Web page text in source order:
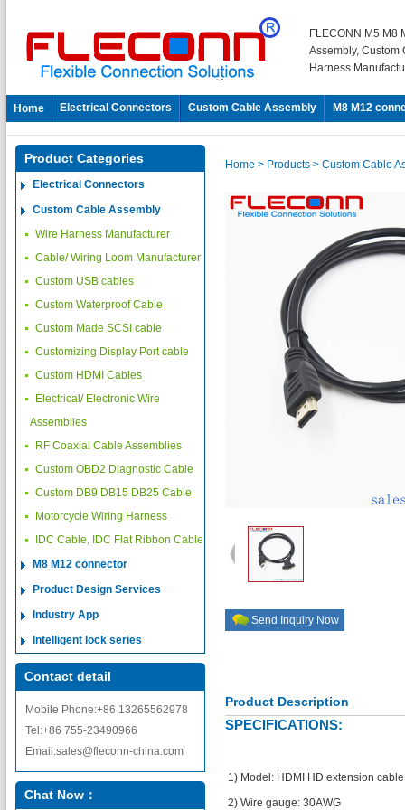
FLECONN M5 M8
Assembly, Custom
Harness
Home Electrical Connectors Custom Cable Assembly M8 M12
Product Categories
Electrical Connectors
Custom Cable Assembly
Wire Harness Manufacturer
Cable/ Wiring Loom Manufacturer
Custom USB cables
Custom Waterproof Cable
Custom Made SCSI cable
Customizing Display Port cable
Custom HDMI Cables
Electrical/ Electronic Wire
Assemblies
RF Coaxial Cable Assemblies
Custom OBD2 Diagnostic Cable
Custom DB9 DB15 DB25 Cable
Motorcycle Wiring Harness
IDC Cable, IDC Flat Ribbon Cable
M8 M12 connector
Product Design Services
Industry App
Intelligent lock series
Contact detail
Mobile Phone:+86 13265562978
Tel:+86 755-23490966
Email:sales@fleconn-china.com
Chat Now：
Home > Products > Custom Cable
Send Inquiry Now
Product Description
SPECIFICATIONS:
1) Model: HDMI HD extension cable
2) Wire gauge: 30AWG